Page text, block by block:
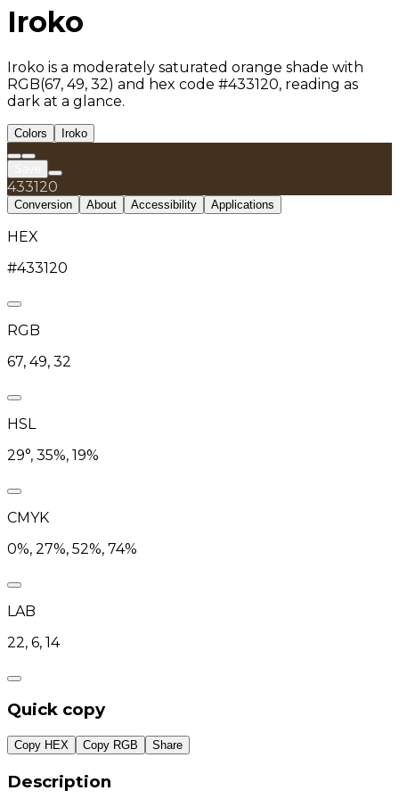
Iroko
Iroko is a moderately saturated orange shade with
RGB(67, 49, 32) and hex code #433120, reading as
dark at a glance.
Colors Iroko
433120
Conversion About Accessibility Applications
HEX
#433120
RGB
67, 49, 32
HSL
29°, 35%, 19%
CMYK
0%, 27%, 52%, 74%
LAB
22, 6, 14
Quick copy
Copy HEX Copy RGB Share
Description